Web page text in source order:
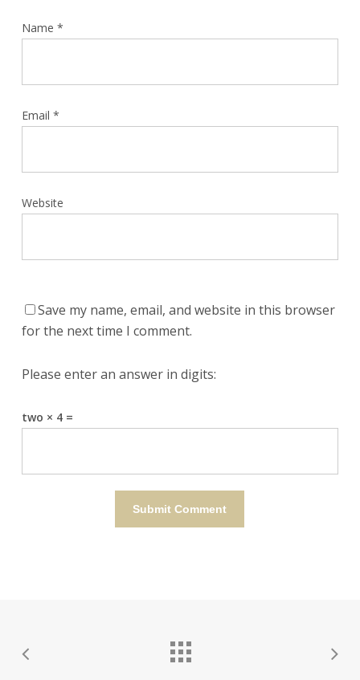
Name *
Email *
Website
Save my name, email, and website in this browser
for the next time I comment.
Please enter an answer in digits:
two × 4 =